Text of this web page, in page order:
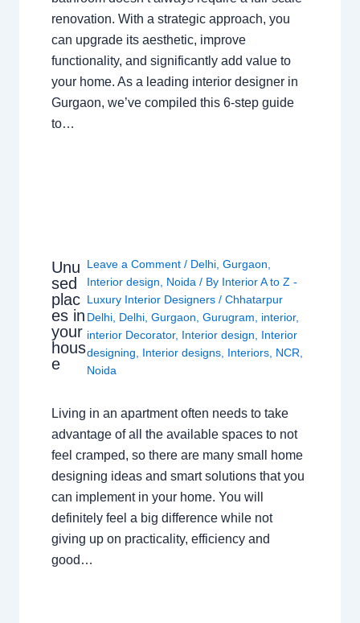
renovation. With a strategic approach, you
can upgrade its aesthetic, improve
functionality, and significantly add value to
your home. As a leading interior designer in
Gurgaon, we’ve compiled this 6-step guide
to…
Unu
sed
plac
es in
your
hous
e
Leave a Comment / Delhi ,Gurgaon
Interior design
Noida / By Interior A to Z -
Luxury Interior Designers/Chhatarpur
Delhi Delhi ,Gurgaon ,Gurugram interior,
interior Decorator, Interior design
Interior
designing
Interior designs Interiors NCR
Noida
Living in an apartment often needs to take
advantage of all the available spaces to not
feel cramped, so there are many small home
designing ideas and smart solutions that you
can implement in your home. You will
definitely feel a big difference while not
giving up on practicality, efficiency and
good…